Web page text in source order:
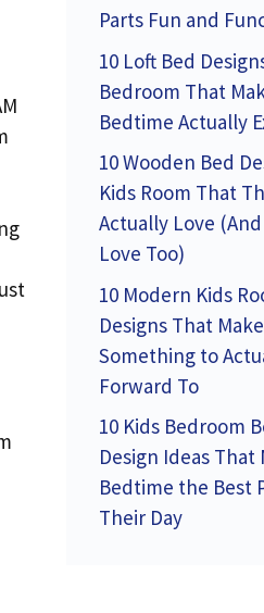
Parts Fun and
10 Loft Bed
Bedroom That
Bedtime Actually
10 Wooden Bed
Kids Room That
Actually Love (And
Love Too)
10 Modern Kids
Designs That
Something to
Forward To
10 Kids Bedroom
Design Ideas That
Bedtime the Best
Their Day